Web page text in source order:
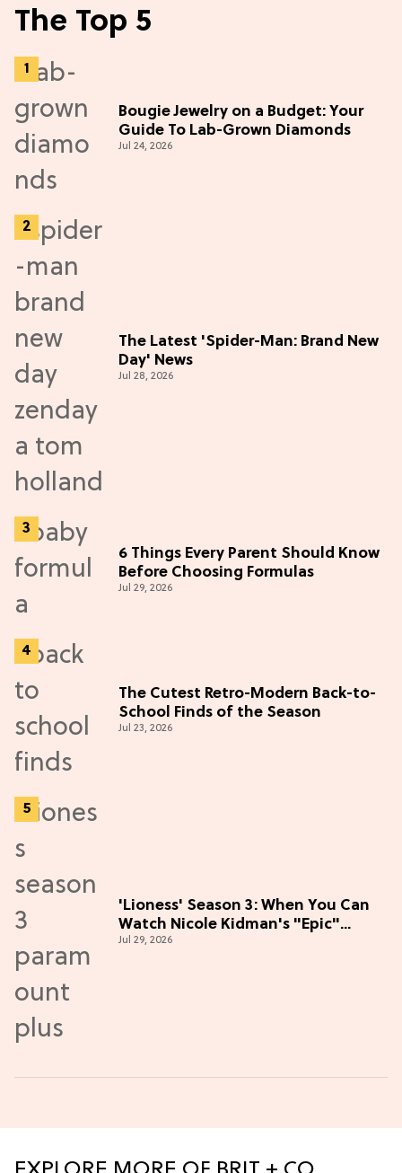
The Top 5
Bougie Jewelry on a Budget: Your
Guide To Lab-Grown Diamonds
Jul 24, 2026
The Latest 'Spider-Man: Brand New
Day' News
Jul 28, 2026
6 Things Every Parent Should Know
Before Choosing Formulas
Jul 29, 2026
The Cutest Retro-Modern Back-to-
School Finds of the Season
Jul 23, 2026
'Lioness' Season 3: When You Can
Watch Nicole Kidman's "Epic"
Thriller
Jul 29, 2026